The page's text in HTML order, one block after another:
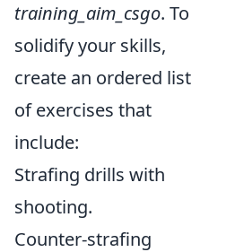
training_aim_csgo. To
solidify your skills,
create an ordered list
of exercises that
include:
Strafing drills with
shooting.
Counter-strafing